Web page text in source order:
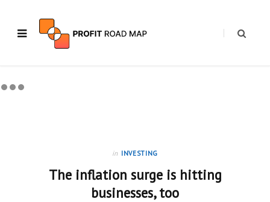
in INVESTING
The inflation surge is hitting
businesses, too